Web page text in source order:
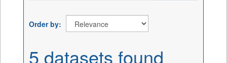
Order by
5 datasets found